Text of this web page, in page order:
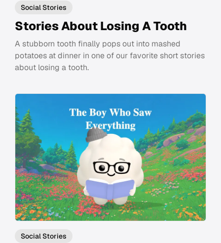
Social Stories
Stories About Losing A Tooth
A stubborn tooth finally pops out into mashed
potatoes at dinner in one of our favorite short stories
about losing a tooth.
Social Stories